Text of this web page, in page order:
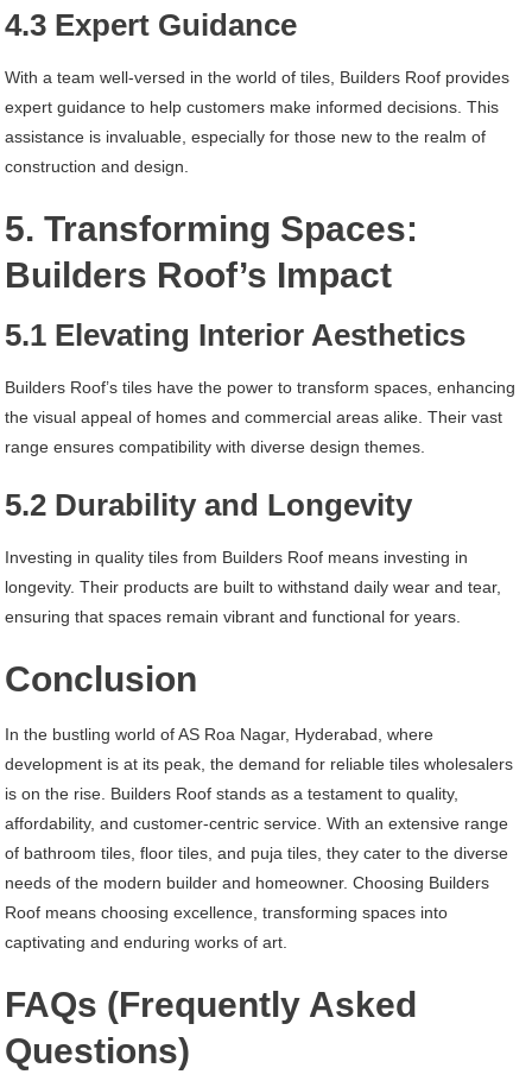
4.3 Expert Guidance
With a team well-versed in the world of tiles, Builders Roof provides
expert guidance to help customers make informed decisions. This
assistance is invaluable, especially for those new to the realm of
construction and design.
5. Transforming Spaces:
Builders Roof’s Impact
5.1 Elevating Interior Aesthetics
Builders Roof’s tiles have the power to transform spaces, enhancing
the visual appeal of homes and commercial areas alike. Their vast
range ensures compatibility with diverse design themes.
5.2 Durability and Longevity
Investing in quality tiles from Builders Roof means investing in
longevity. Their products are built to withstand daily wear and tear,
ensuring that spaces remain vibrant and functional for years.
Conclusion
In the bustling world of AS Roa Nagar, Hyderabad, where
development is at its peak, the demand for reliable tiles wholesalers
is on the rise. Builders Roof stands as a testament to quality,
affordability, and customer-centric service. With an extensive range
of bathroom tiles, floor tiles, and puja tiles, they cater to the diverse
needs of the modern builder and homeowner. Choosing Builders
Roof means choosing excellence, transforming spaces into
captivating and enduring works of art.
FAQs (Frequently Asked
Questions)